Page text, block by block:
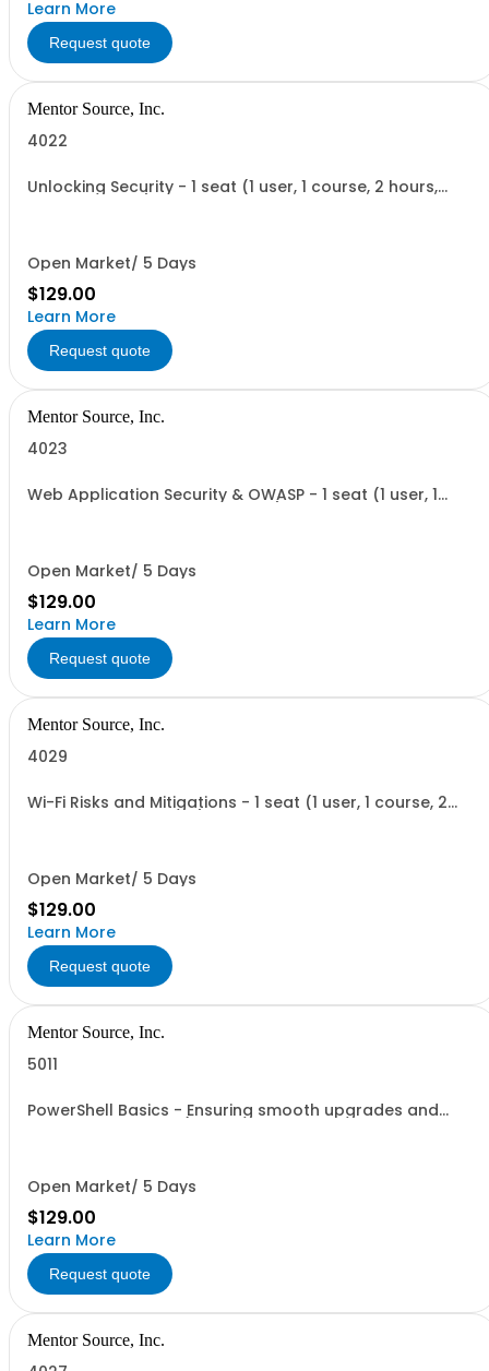
Learn More
Request quote
Mentor Source, Inc.
4022
Unlocking Security - 1 seat (1 user, 1 course, 2 hours,
Open Market/ 5 Days
$129.00
Learn More
Request quote
Mentor Source, Inc.
4023
Web Application Security & OWASP - 1 seat (1 user, 1
Open Market/ 5 Days
$129.00
Learn More
Request quote
Mentor Source, Inc.
4029
Wi-Fi Risks and Mitigations - 1 seat (1 user, 1 course, 2
Open Market/ 5 Days
$129.00
Learn More
Request quote
Mentor Source, Inc.
5011
PowerShell Basics - Ensuring smooth upgrades and
Open Market/ 5 Days
$129.00
Learn More
Request quote
Mentor Source, Inc.